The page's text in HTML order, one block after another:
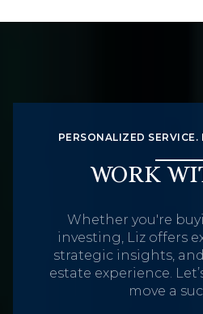
PERSONALIZED SERVICE.
WORK
Whether you're
investing, Liz offers
strategic insights, and
estate experience.
move a